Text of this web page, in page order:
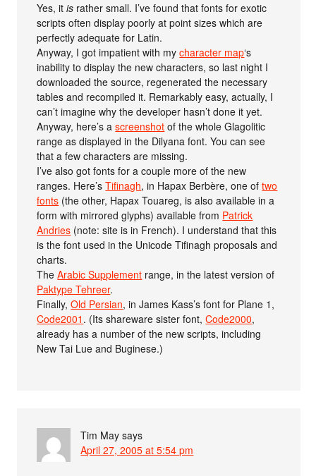
Yes, itis rather small. I’ve found that fonts for exotic
scripts often display poorly at point sizes which are
perfectly adequate for Latin.
Anyway, I got impatient with mycharacter map‘s
inability to display the new characters, so last night I
downloaded the source, regenerated the necessary
tables and recompiled it. Remarkably easy, actually, I
can’t imagine why the developer hasn’t done it yet.
Anyway, here’s ascreenshot of the whole Glagolitic
range as displayed in the Dilyana font. You can see
that a few characters are missing.
I’ve also got fonts for a couple more of the new
ranges. Here’sTifinagh, in Hapax Berbère, one oftwo
fonts (the other, Hapax Touareg, is also available in a
form with mirrored glyphs) available from Patrick
Andries (note: site is in French). I understand that this
is the font used in the Unicode Tifinagh proposals and
charts.
TheArabic Supplement range, in the latest version of
Paktype Tehreer.
Finally,Old Persian, in James Kass’s font for Plane 1,
Code2001 . (Its shareware sister font,Code2000,
already has a number of the new scripts, including
New Tai Lue and Buginese.)
Tim May says
April 27, 2005 at 5:54 pm